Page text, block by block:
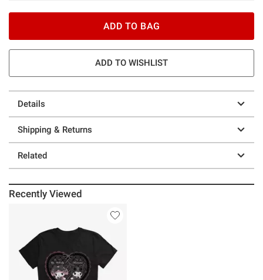
ADD TO BAG
ADD TO WISHLIST
Details
Shipping & Returns
Related
Recently Viewed